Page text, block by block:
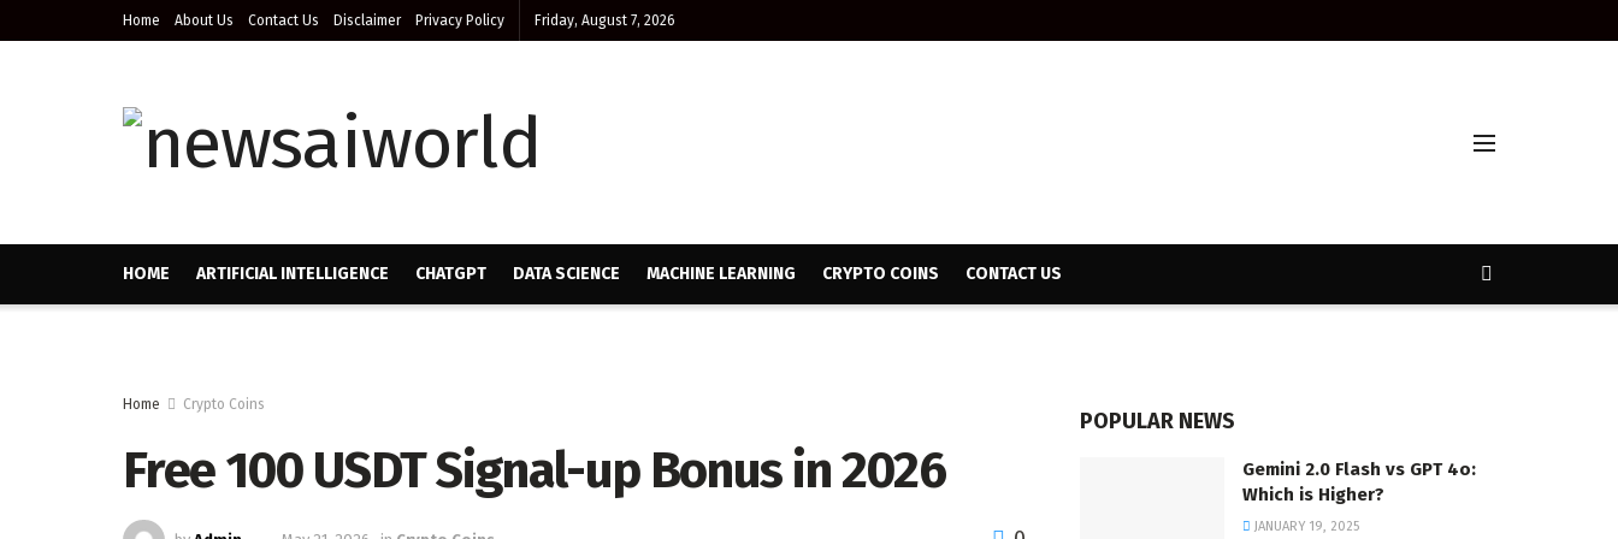
Home About Us Contact Us Disclaimer Privacy Policy Friday, August 7, 2026
HOME ARTIFICIAL INTELLIGENCE CHATGPT DATA SCIENCE MACHINE LEARNING CRYPTO COINS CONTACT US
Home Crypto Coins
Free 100 USDT Signal-up Bonus in 2026
POPULAR NEWS
Gemini 2.0 Flash vs GPT 4o:
Which is Higher?
JANUARY 19, 2025